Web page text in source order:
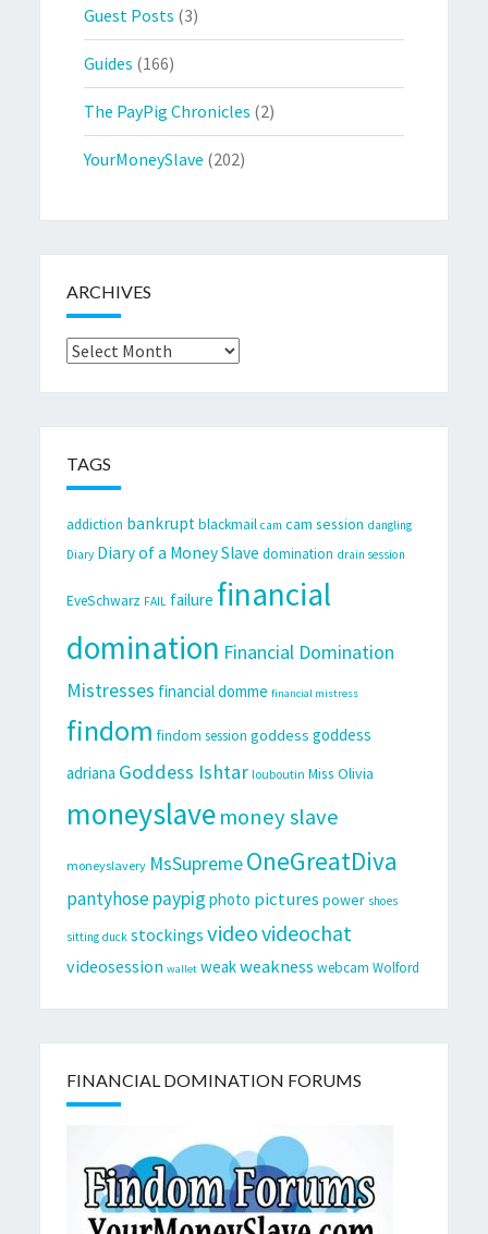
Guest Posts (3)
Guides (166)
The PayPig Chronicles (2)
YourMoneySlave (202)
ARCHIVES
Archives
TAGS
addiction bankrupt blackmail cam cam session dangling
Diary Diary of a Money Slave domination drain session
EveSchwarz FAIL failure financial
domination Financial Domination
Mistresses financial domme financial mistress
findom findom session goddess goddess
adriana Goddess Ishtar louboutin Miss Olivia
moneyslavemoney slave
moneyslavery MsSupremeOneGreatDiva
pantyhosepaypig photo pictures power shoes
sitting duck stockings videovideochat
videosession wallet weakweakness webcam Wolford
FINANCIAL DOMINATION FORUMS